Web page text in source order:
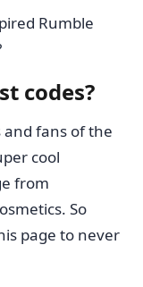
Rumble
codes?
and fans of the
cool
from
So
page to never